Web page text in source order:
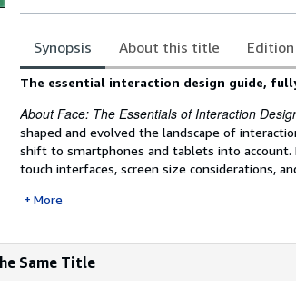
Synopsis About this title
Synopsis
The essential interaction design guide,
About Face: The Essentials of Interaction
shaped and evolved the landscape of
shift to smartphones and tablets into account.
touch interfaces, screen size considerations,
More
Same Title